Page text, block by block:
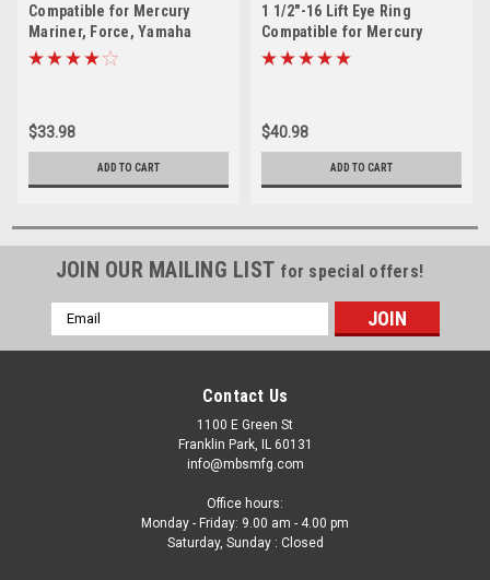
Compatible for Mercury
Mariner, Force, Yamaha
Outboard 1 1/2"-16 Flywheel
$33.98
ADD TO CART
1 1/2"-16 Lift Eye Ring
Compatible for Mercury
Mariner, Force & Yamaha 91-
$40.98
ADD TO CART
JOIN OUR MAILING LIST for special offers!
Email
Address
Contact Us
1100 E Green St
Franklin Park, IL 60131
info@mbsmfg.com
Office hours:
Monday - Friday: 9.00 am - 4.00 pm
Saturday, Sunday : Closed